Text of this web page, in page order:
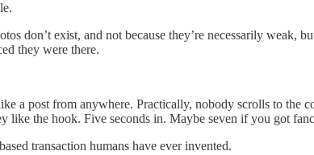
don’t exist, and not because they’re necessarily weak,
they were there.
a post from anywhere. Practically, nobody scrolls to the
like the hook. Five seconds in. Maybe seven if you got
transaction humans have ever invented.